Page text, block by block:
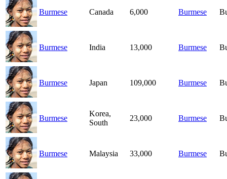
Burmese Canada 6,000 Burmese
Burmese India 13,000 Burmese
Burmese Japan 109,000 Burmese
Burmese
Korea,
South
23,000 Burmese
Burmese Malaysia 33,000 Burmese